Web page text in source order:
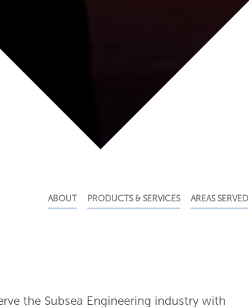
ABOUT PRODUCTS & SERVICES AREAS SERVED
the Subsea Engineering industry with